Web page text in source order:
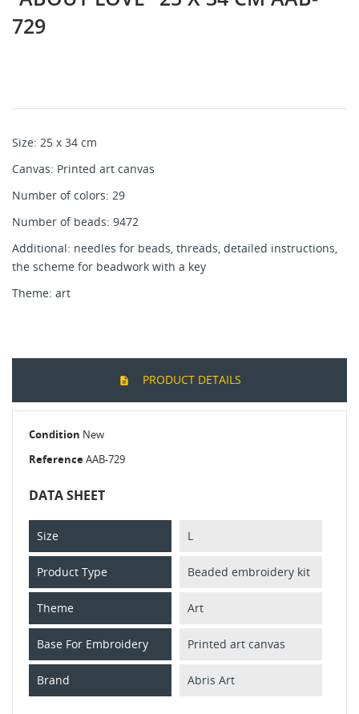
729
Size: 25 х 34 cm
Canvas: Printed art canvas
Number of colors: 29
Number of beads: 9472
Additional: needles for beads, threads, detailed instructions,
the scheme for beadwork with a key
Theme: art
PRODUCT DETAILS
Condition New
ReferenceAAB-729
DATA SHEET
Size L
Product Type Beaded embroidery kit
Theme Art
Base For Embroidery Printed art canvas
Brand Abris Art